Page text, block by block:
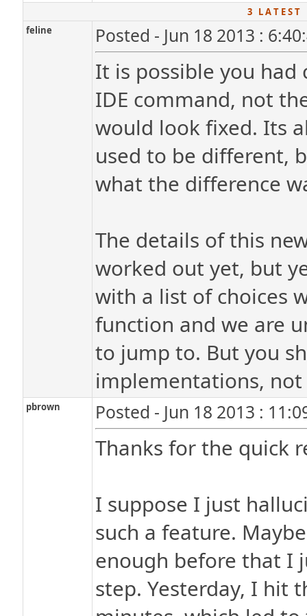
3 L A T E S
feline
Posted - Jun 18 2013 :
It is possible you
IDE command, not
would look fixed. Its
used to be different,
what the difference
The details of this
worked out yet, but
with a list of choices
function and we are
to jump to. But you
implementations,
pbrown Posted - Jun 18 2013 :
Thanks for the quick
I suppose I just
such a feature.
enough before that I
step. Yesterday, I hit